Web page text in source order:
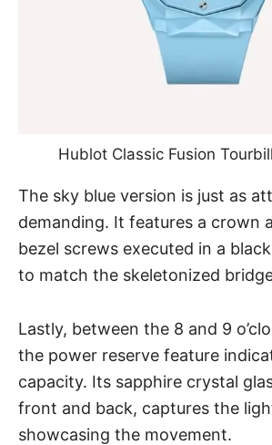
Hublot Classic Fusion
The sky blue version is just as
demanding. It features a crown
bezel screws executed in a
to match the skeletonized
Lastly, between the 8 and 9
the power reserve feature
capacity. Its sapphire crystal
front and back, captures the
showcasing the movement.